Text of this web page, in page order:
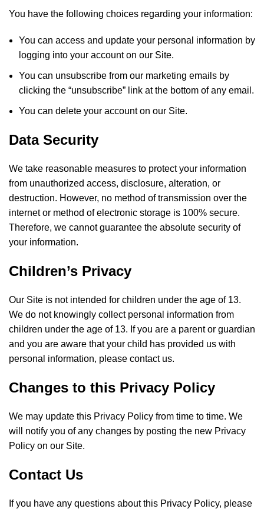
You have the following choices regarding your information:
You can access and update your personal information by
logging into your account on our Site.
You can unsubscribe from our marketing emails by
clicking the “unsubscribe” link at the bottom of any email.
You can delete your account on our Site.
Data Security
We take reasonable measures to protect your information
from unauthorized access, disclosure, alteration, or
destruction. However, no method of transmission over the
internet or method of electronic storage is 100% secure.
Therefore, we cannot guarantee the absolute security of
your information.
Children’s Privacy
Our Site is not intended for children under the age of 13.
We do not knowingly collect personal information from
children under the age of 13. If you are a parent or guardian
and you are aware that your child has provided us with
personal information, please contact us.
Changes to this Privacy Policy
We may update this Privacy Policy from time to time. We
will notify you of any changes by posting the new Privacy
Policy on our Site.
Contact Us
If you have any questions about this Privacy Policy, please